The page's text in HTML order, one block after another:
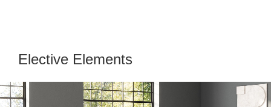
Elective Elements